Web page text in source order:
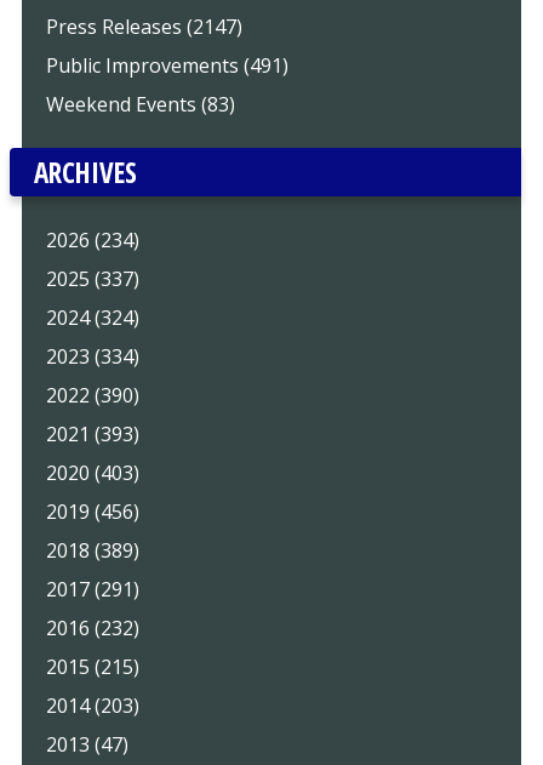
Press Releases (2147)
Public Improvements (491)
Weekend Events (83)
ARCHIVES
2026 (234)
2025 (337)
2024 (324)
2023 (334)
2022 (390)
2021 (393)
2020 (403)
2019 (456)
2018 (389)
2017 (291)
2016 (232)
2015 (215)
2014 (203)
2013 (47)